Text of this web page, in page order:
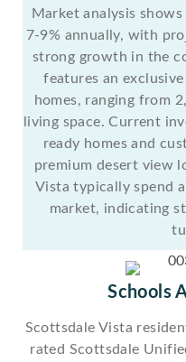
Market analysis
7-9% annually, with
strong growth in the
features an
homes, ranging from
living space. Current
ready homes and
premium desert view
Vista typically spend
market, indicating
Schools
Scottsdale Vista
rated Scottsdale